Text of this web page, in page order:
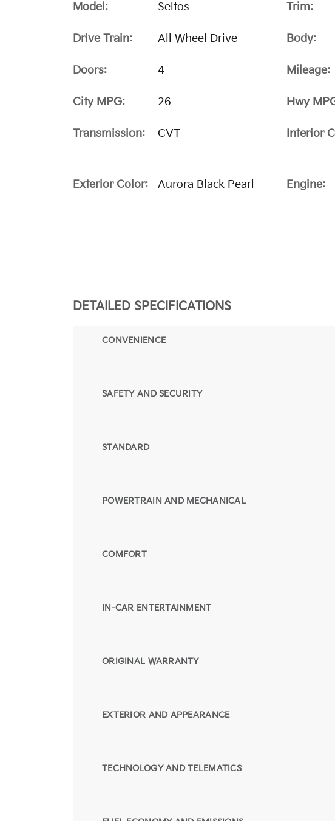
Model: Seltos Trim:
Drive Train: All Wheel Drive Body:
Doors: 4 Mileage:
City MPG: 26 Hwy
Transmission: CVT Interior
Exterior Color: Aurora Black Pearl Engine:
DETAILED SPECIFICATIONS
CONVENIENCE
SAFETY AND SECURITY
STANDARD
POWERTRAIN AND MECHANICAL
COMFORT
IN-CAR ENTERTAINMENT
ORIGINAL WARRANTY
EXTERIOR AND APPEARANCE
TECHNOLOGY AND TELEMATICS